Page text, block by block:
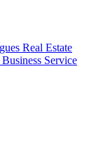
Real Estate
Service